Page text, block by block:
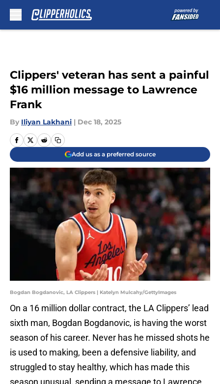
Clippers' veteran has sent a painful
$16 million message to Lawrence
Frank
By Iliyan Lakhani | Dec 18, 2025
Add us as a preferred source
Bogdan Bogdanovic, LA Clippers | Katelyn Mulcahy/GettyImages
On a 16 million dollar contract, the LA Clippers’ lead
sixth man, Bogdan Bogdanovic, is having the worst
season of his career. Never has he missed shots he
is used to making, been a defensive liability, and
struggled to stay healthy, which has made this
season unusual, sending a message to Lawrence